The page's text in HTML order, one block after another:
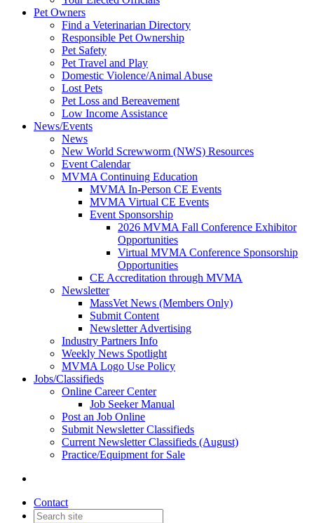
Pet Owners
Find a Veterinarian Directory
Responsible Pet Ownership
Pet Safety
Pet Travel and Play
Domestic Violence/Animal Abuse
Lost Pets
Pet Loss and Bereavement
Low Income Assistance
News/Events
News
New World Screwworm (NWS) Resources
Event Calendar
MVMA Continuing Education
MVMA In-Person CE Events
MVMA Virtual CE Events
Event Sponsorship
2026 MVMA Fall Conference Exhibitor
Opportunities
Virtual MVMA Conference Sponsorship
Opportunities
CE Accreditation through MVMA
Newsletter
MassVet News (Members Only)
Submit Content
Newsletter Advertising
Industry Partners Info
Weekly News Spotlight
MVMA Logo Use Policy
Jobs/Classifieds
Online Career Center
Job Seeker Manual
Post an Job Online
Submit Newsletter Classifieds
Current Newsletter Classifieds (August)
Practice/Equipment for Sale
Contact